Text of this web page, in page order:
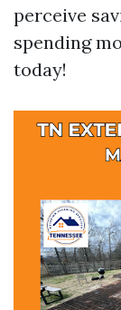
perceive
spending
today!